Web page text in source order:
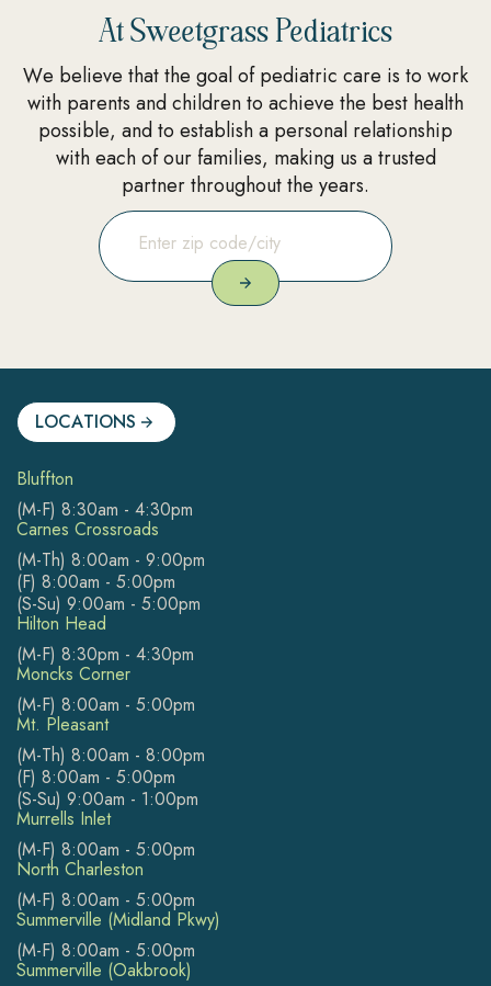
At Sweetgrass Pediatrics
We believe that the goal of pediatric care is to work
with parents and children to achieve the best health
possible, and to establish a personal relationship
with each of our families, making us a trusted
partner throughout the years.
LOCATIONS
Bluffton
(M-F) 8:30am - 4:30pm
Carnes Crossroads
(M-Th) 8:00am - 9:00pm
(F) 8:00am - 5:00pm
(S-Su) 9:00am - 5:00pm
Hilton Head
(M-F) 8:30pm - 4:30pm
Moncks Corner
(M-F) 8:00am - 5:00pm
Mt. Pleasant
(M-Th) 8:00am - 8:00pm
(F) 8:00am - 5:00pm
(S-Su) 9:00am - 1:00pm
Murrells Inlet
(M-F) 8:00am - 5:00pm
North Charleston
(M-F) 8:00am - 5:00pm
Summerville (Midland Pkwy)
(M-F) 8:00am - 5:00pm
Summerville (Oakbrook)